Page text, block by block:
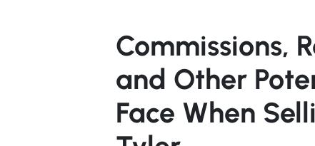
Commissions,
and Other
Face When